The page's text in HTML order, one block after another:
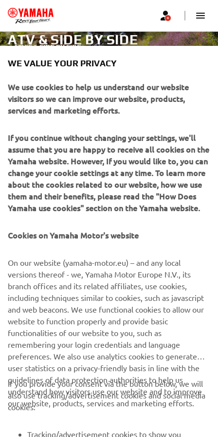
ATV'S & SIDE BY SIDE
ATV & SIDE BY SIDE
CORPORATE
FOR BUSINESS
MORE YAMAHA
SUPPORT
NEWSLETTER
releases and much more
SUBSCRIBE
Read our Privacy Policy to learn how we process your personal
data:
Privacy policy
Cyprus (English)
© Copyright - 2026 Yamaha Motor Europe N.V. - All Rights
WE VALUE YOUR PRIVACY
We use cookies to help us understand our website
visitors so we can improve our website, products,
services and marketing efforts.
If you continue without changing your settings, we'll
assume that you are happy to receive all cookies on the
Yamaha website. However, If you would like to, you can
change your cookie settings at any time. To learn more
about the cookies related to our website, how we use
them and their benefits, please read the "How Does
Yamaha use cookies" section on the Yamaha website.
Cookies on Yamaha Motor's website
On our website (yamaha-motor.eu) – and any local
versions thereof - we, Yamaha Motor Europe N.V., its
branch offices and its related affiliates, use cookies,
including techniques similar to cookies, such as javascript
and web beacons. We use functional cookies to allow our
website to function properly and provide basic
functionalities of our website to you, such as
remembering your login credentials and language
preferences. We also use analytics cookies to generate
user statistics on a privacy-friendly basis in line with the
guidelines of data protection authorities to help us
understand how visitors use our website and to improve
our website, products, services and marketing efforts.
If you provide your consent via the button below, we will
also use tracking/advertisement cookies and social media
cookies:
Tracking/advertisement cookies to show you